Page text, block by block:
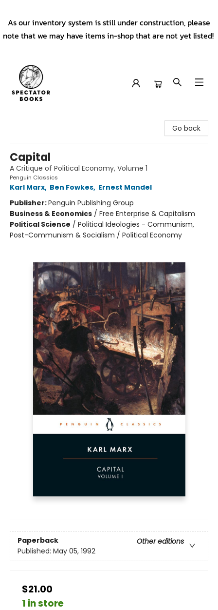
As our inventory system is still under construction, please
note that we may have items in-shop that are not yet listed!
Go back
Capital
A Critique of Political Economy, Volume 1
Penguin Classics
Karl Marx, Ben Fowkes, Ernest Mandel
Publisher:Penguin Publishing Group
Business & Economics / Free Enterprise & Capitalism
Political Science / Political Ideologies - Communism,
Post-Communism & Socialism / Political Economy
Paperback
Other editions
Published: May 05, 1992
$21.00
1 in store